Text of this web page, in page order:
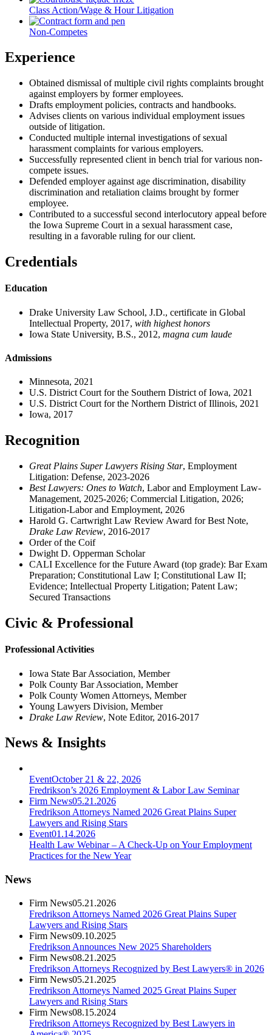
Class Action/Wage & Hour Litigation
Non-Competes
Experience
Obtained dismissal of multiple civil rights complaints brought
against employers by former employees.
Drafts employment policies, contracts and handbooks.
Advises clients on various individual employment issues
outside of litigation.
Conducted multiple internal investigations of sexual
harassment complaints for various employers.
Successfully represented client in bench trial for various non-
compete issues.
Defended employer against age discrimination, disability
discrimination and retaliation claims brought by former
employee.
Contributed to a successful second interlocutory appeal before
the Iowa Supreme Court in a sexual harassment case,
resulting in a favorable ruling for our client.
Credentials
Education
Drake University Law School, J.D., certificate in Global
Intellectual Property, 2017, with highest honors
Iowa State University, B.S., 2012, magna cum laude
Admissions
Minnesota, 2021
U.S. District Court for the Southern District of Iowa, 2021
U.S. District Court for the Northern District of Illinois, 2021
Iowa, 2017
Recognition
Great Plains Super Lawyers Rising Star, Employment
Litigation: Defense, 2023-2026
Best Lawyers: Ones to Watch, Labor and Employment Law-
Management, 2025-2026; Commercial Litigation, 2026;
Litigation-Labor and Employment, 2026
Harold G. Cartwright Law Review Award for Best Note,
Drake Law Review, 2016-2017
Order of the Coif
Dwight D. Opperman Scholar
CALI Excellence for the Future Award (top grade): Bar Exam
Preparation; Constitutional Law I; Constitutional Law II;
Evidence; Intellectual Property Litigation; Patent Law;
Secured Transactions
Civic & Professional
Professional Activities
Iowa State Bar Association, Member
Polk County Bar Association, Member
Polk County Women Attorneys, Member
Young Lawyers Division, Member
Drake Law Review, Note Editor, 2016-2017
News & Insights
EventOctober 21 & 22, 2026
Fredrikson’s 2026 Employment & Labor Law Seminar
Firm News05.21.2026
Fredrikson Attorneys Named 2026 Great Plains Super
Lawyers and Rising Stars
Event01.14.2026
Health Law Webinar – A Check-Up on Your Employment
Practices for the New Year
News
Firm News05.21.2026
Fredrikson Attorneys Named 2026 Great Plains Super
Lawyers and Rising Stars
Firm News09.10.2025
Fredrikson Announces New 2025 Shareholders
Firm News08.21.2025
Fredrikson Attorneys Recognized by Best Lawyers® in 2026
Firm News05.21.2025
Fredrikson Attorneys Named 2025 Great Plains Super
Lawyers and Rising Stars
Firm News08.15.2024
Fredrikson Attorneys Recognized by Best Lawyers in